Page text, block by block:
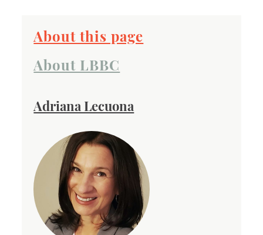
About this page
About LBBC
Adriana Lecuona